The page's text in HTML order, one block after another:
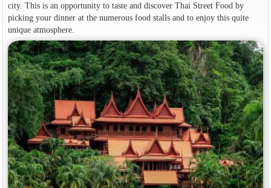
city. This is an opportunity to taste and discover Thai Street Food by
picking your dinner at the numerous food stalls and to enjoy this quite
unique atmosphere.